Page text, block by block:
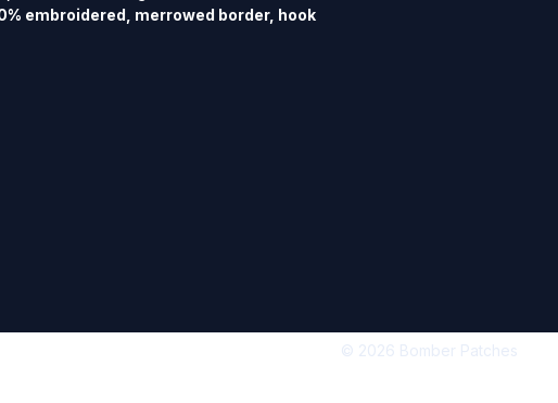
embroidered, merrowed border, hook
© 2026 Bomber Patches